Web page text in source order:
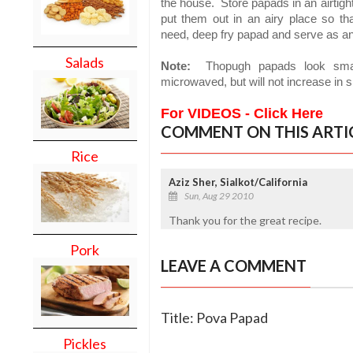
Salads
Rice
Pork
Pickles
the house.
Store papads in an
put them out in an airy place so
need, deep fry papad and serve as
Note: Thopugh papads look
microwaved, but will not increase in
For VIDEOS - Click Here
COMMENT ON THIS
Aziz Sher, Sialkot/California
Sun, Aug 29 2010
Thank you for the great recipe.
LEAVE A COMMENT
Title: Pova Papad